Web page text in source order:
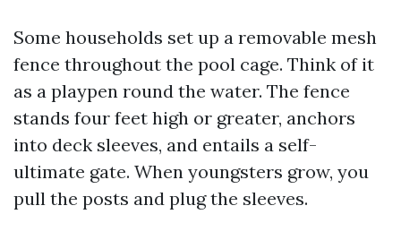
Some households set up a removable mesh
fence throughout the pool cage. Think of it
as a playpen round the water. The fence
stands four feet high or greater, anchors
into deck sleeves, and entails a self-
ultimate gate. When youngsters grow, you
pull the posts and plug the sleeves.